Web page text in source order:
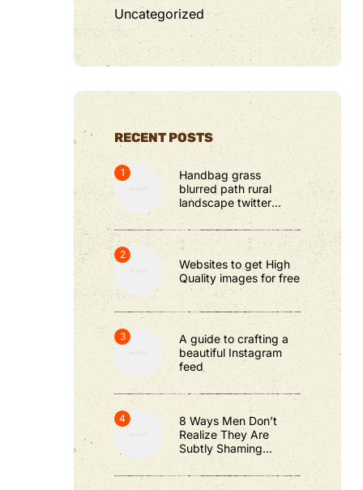
Uncategorized
RECENT POSTS
Handbag grass
blurred path rural
landscape twitter
cover photos
Websites to get High
Quality images for free
A guide to crafting a
beautiful Instagram
feed
8 Ways Men Don’t
Realize They Are
Subtly Shaming
Women